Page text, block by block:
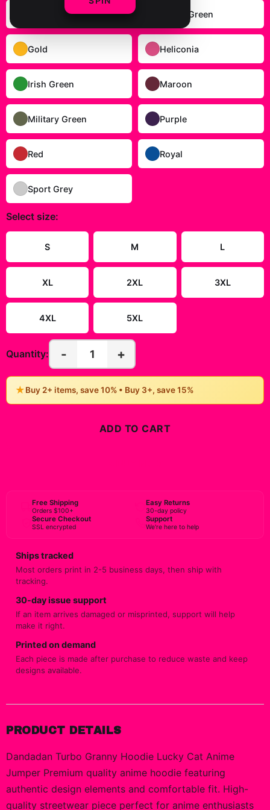
Carolina Blue Forest Green
Gold Heliconia
Irish Green Maroon
Military Green Purple
Red Royal
Sport Grey
Select size:
S M L
XL 2XL 3XL
4XL 5XL
Quantity: - 1 +
★Buy 2+ items, save 10% • Buy 3+, save 15%
ADD TO CART
Free Shipping
Orders $100+
Easy Returns
30-day policy
Secure Checkout
SSL encrypted
Support
We're here to help
Ships tracked
Most orders print in 2-5 business days, then ship with
tracking.
30-day issue support
If an item arrives damaged or misprinted, support will help
make it right.
Printed on demand
Each piece is made after purchase to reduce waste and keep
designs available.
PRODUCT DETAILS
Dandadan Turbo Granny Hoodie Lucky Cat Anime
Jumper Premium quality anime hoodie featuring
authentic design elements and comfortable fit. High-
quality streetwear piece perfect for anime enthusiasts